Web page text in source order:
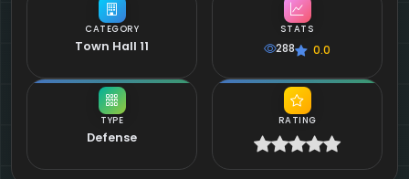
CATEGORY
Town Hall 11
TYPE
Defense
STATS
288 0.0
RATING